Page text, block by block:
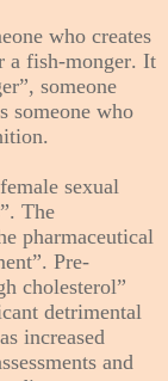
who creates
a fish-monger. It
someone
someone who
sexual
The
pharmaceutical
Pre-
cholesterol”
detrimental
increased
and